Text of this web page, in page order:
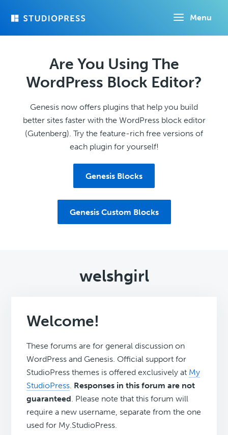
Menu
Are You Using The
WordPress Block Editor?
Genesis now offers plugins that help you build
better sites faster with the WordPress block editor
(Gutenberg). Try the feature-rich free versions of
each plugin for yourself!
Genesis Blocks
Genesis Custom Blocks
welshgirl
Welcome!
These forums are for general discussion on
WordPress and Genesis. Official support for
StudioPress themes is offered exclusively at My
StudioPress. Responses in this forum are not
guaranteed. Please note that this forum will
require a new username, separate from the one
used for My.StudioPress.